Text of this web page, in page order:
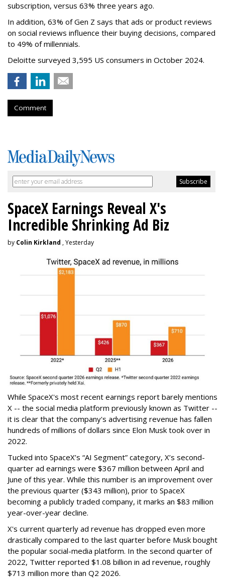
subscription, versus 63% three years ago.
In addition, 63% of Gen Z says that ads or product reviews
on social reviews influence their buying decisions, compared
to 49% of millennials.
Deloitte surveyed 3,595 US consumers in October 2024.
Comment
SpaceX Earnings Reveal X's
Incredible Shrinking Ad Biz
by Colin Kirkland , Yesterday
While SpaceX's most recent earnings report barely mentions
X -- the social media platform previously known as Twitter --
it is clear that the company's advertising revenue has fallen
hundreds of millions of dollars since Elon Musk took over in
2022.
Tucked into SpaceX’s “AI Segment” category, X’s second-
quarter ad earnings were $367 million between April and
June of this year. While this number is an improvement over
the previous quarter ($343 million), prior to SpaceX
becoming a publicly traded company, it marks an $83 million
year-over-year decline.
X's current quarterly ad revenue has dropped even more
drastically compared to the last quarter before Musk bought
the popular social-media platform. In the second quarter of
2022, Twitter reported $1.08 billion in ad revenue, roughly
$713 million more than Q2 2026.